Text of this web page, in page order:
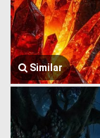
Similar